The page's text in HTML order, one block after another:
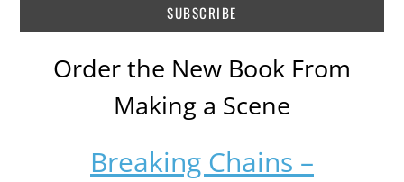
Order the New Book From
Making a Scene
Breaking Chains –